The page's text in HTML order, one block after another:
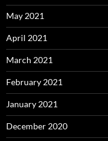
May 2021
April 2021
March 2021
February 2021
January 2021
December 2020